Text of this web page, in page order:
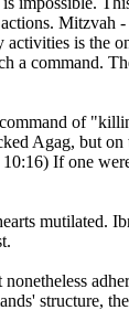
Mitzvah
is the
a command.
of
Agag, but
If one
mutilated.
structure,